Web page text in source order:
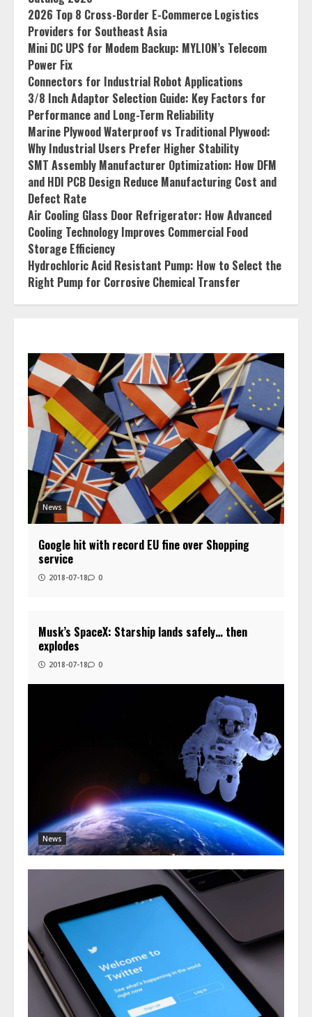
2026 Top 8 Cross-Border E-Commerce Logistics
Providers for Southeast Asia
Mini DC UPS for Modem Backup: MYLION’s Telecom
Power Fix
Connectors for Industrial Robot Applications
3/8 Inch Adaptor Selection Guide: Key Factors for
Performance and Long-Term Reliability
Marine Plywood Waterproof vs Traditional Plywood:
Why Industrial Users Prefer Higher Stability
SMT Assembly Manufacturer Optimization: How DFM
and HDI PCB Design Reduce Manufacturing Cost and
Defect Rate
Air Cooling Glass Door Refrigerator: How Advanced
Cooling Technology Improves Commercial Food
Storage Efficiency
Hydrochloric Acid Resistant Pump: How to Select the
Right Pump for Corrosive Chemical Transfer
News
Google hit with record EU fine over Shopping
service
2018-07-18 0
News
Musk’s SpaceX: Starship lands safely… then
explodes
2018-07-18 0